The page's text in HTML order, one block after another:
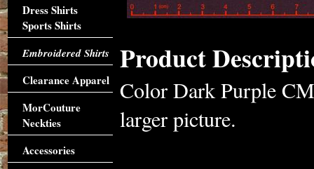
Product
Color Dark Purple
larger picture.
Dress Shirts
Sports Shirts
Embroidered Shirts
Clearance Apparel
MorCouture
Neckties
Accessories